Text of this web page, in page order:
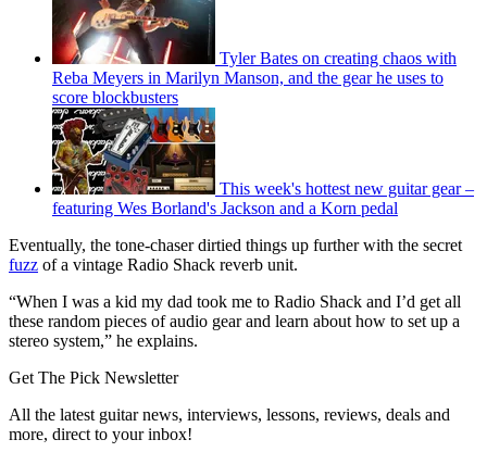
Tyler Bates on creating chaos with
Reba Meyers in Marilyn Manson, and the gear he uses to
score blockbusters
This week's hottest new guitar gear –
featuring Wes Borland's Jackson and a Korn pedal
Eventually, the tone-chaser dirtied things up further with the secret
fuzz of a vintage Radio Shack reverb unit.
“When I was a kid my dad took me to Radio Shack and I’d get all
these random pieces of audio gear and learn about how to set up a
stereo system,” he explains.
Get The Pick Newsletter
All the latest guitar news, interviews, lessons, reviews, deals and
more, direct to your inbox!